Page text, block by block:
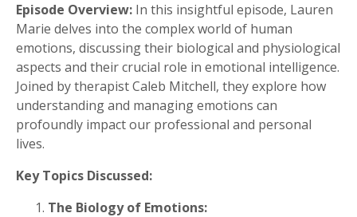
Episode Overview: In this insightful episode, Lauren
Marie delves into the complex world of human
emotions, discussing their biological and physiological
aspects and their crucial role in emotional intelligence.
Joined by therapist Caleb Mitchell, they explore how
understanding and managing emotions can
profoundly impact our professional and personal
lives.
Key Topics Discussed:
The Biology of Emotions: